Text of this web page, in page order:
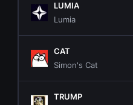
LUMIA
Lumia
CAT
Simon's Cat
TRUMP